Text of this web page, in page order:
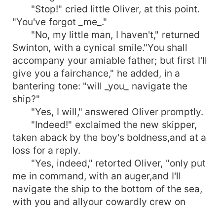
"Stop!" cried little Oliver, at this point.
"You've forgot _me_."
"No, my little man, I haven't," returned
Swinton, with a cynical smile."You shall
accompany your amiable father; but first I'll
give you a fairchance," he added, in a
bantering tone: "will _you_ navigate the
ship?"
"Yes, I will," answered Oliver promptly.
"Indeed!" exclaimed the new skipper,
taken aback by the boy's boldness,and at a
loss for a reply.
"Yes, indeed," retorted Oliver, "only put
me in command, with an auger,and I'll
navigate the ship to the bottom of the sea,
with you and allyour cowardly crew on